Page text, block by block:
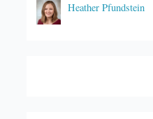
Heather Pfundstein